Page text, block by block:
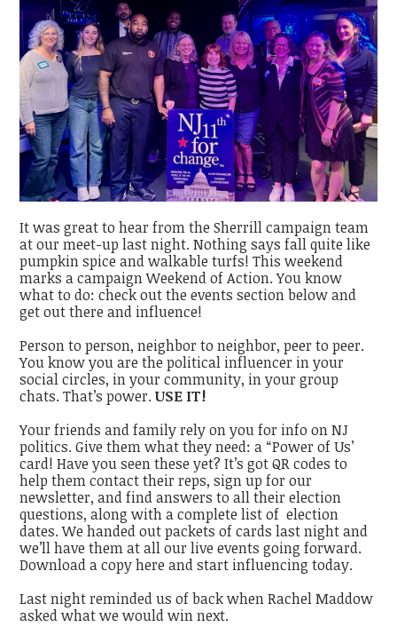
It was great to hear from the Sherrill campaign team
at our meet-up last night. Nothing says fall quite like
pumpkin spice and walkable turfs! This weekend
marks a campaign Weekend of Action. You know
what to do: check out the events section below and
get out there and influence!
Person to person, neighbor to neighbor, peer to peer.
You know you are the political influencer in your
social circles, in your community, in your group
chats. That’s power.USE IT!
Your friends and family rely on you for info on NJ
politics. Give them what they need: a “Power of Us’
card! Have you seen these yet? It’s got QR codes to
help them contact their reps, sign up for our
newsletter, and find answers to all their election
questions, along with a complete list of election
dates. We handed out packets of cards last night and
we’ll have them at all our live events going forward.
Download a copy here and start influencing today.
Last night reminded us of back when Rachel Maddow
asked what we would win next.